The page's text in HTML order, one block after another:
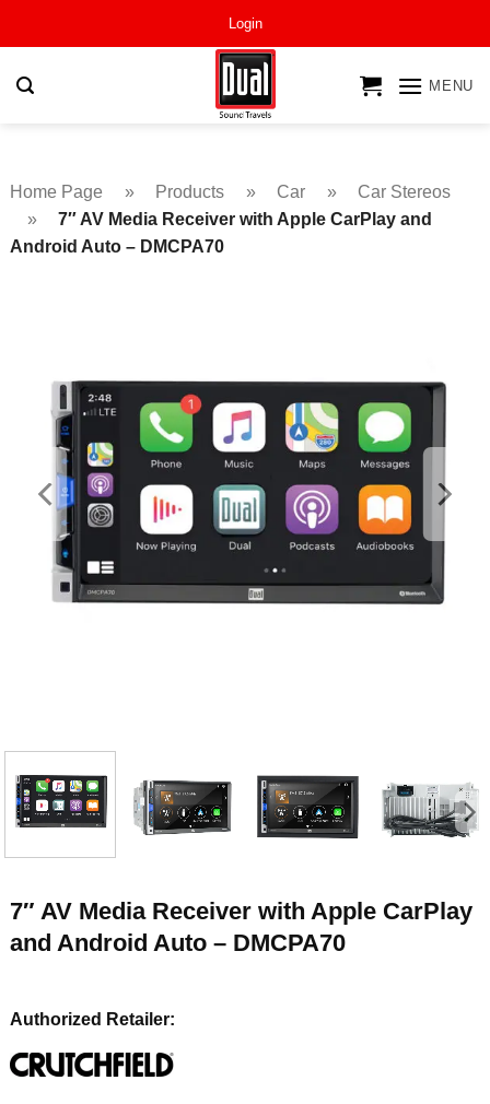
Login
MENU
Home Page » Products » Car »
Car Stereos
»
7″ AV Media Receiver with Apple CarPlay and
Android Auto – DMCPA70
7″ AV Media Receiver with Apple CarPlay
and Android Auto – DMCPA70
Authorized Retailer: